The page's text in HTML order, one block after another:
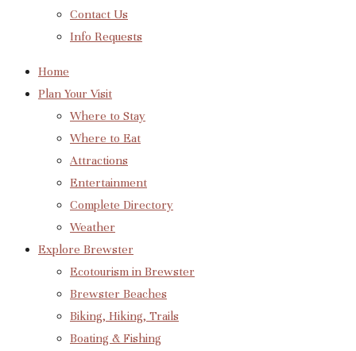
Contact Us
Info Requests
Home
Plan Your Visit
Where to Stay
Where to Eat
Attractions
Entertainment
Complete Directory
Weather
Explore Brewster
Ecotourism in Brewster
Brewster Beaches
Biking, Hiking, Trails
Boating & Fishing